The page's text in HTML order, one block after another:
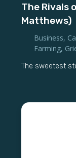
The Rivals
Matthews)
Business,
Farming,
The sweetest